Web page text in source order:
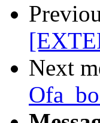
Next